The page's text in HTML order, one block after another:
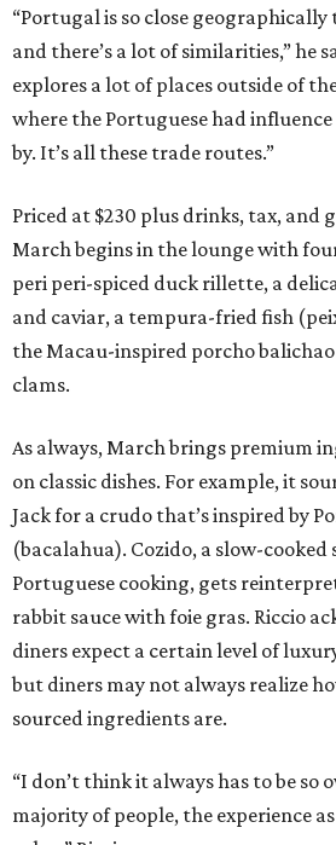
“Portugal is so close
and there’s a lot of similarities,” he
explores a lot of places outside of
where the Portuguese had
by. It’s all these trade routes.”
Priced at $230 plus drinks, tax, and
March begins in the lounge with
peri peri-spiced duck rillette, a
and caviar, a tempura-fried fish
the Macau-inspired porcho
clams.
As always, March brings premium
on classic dishes. For example, it
Jack for a crudo that’s inspired by
(bacalahua). Cozido, a slow-cooked
Portuguese cooking, gets
rabbit sauce with foie gras. Riccio
diners expect a certain level of
but diners may not always realize
sourced ingredients are.
“I don’t think it always has to be so
majority of people, the experience